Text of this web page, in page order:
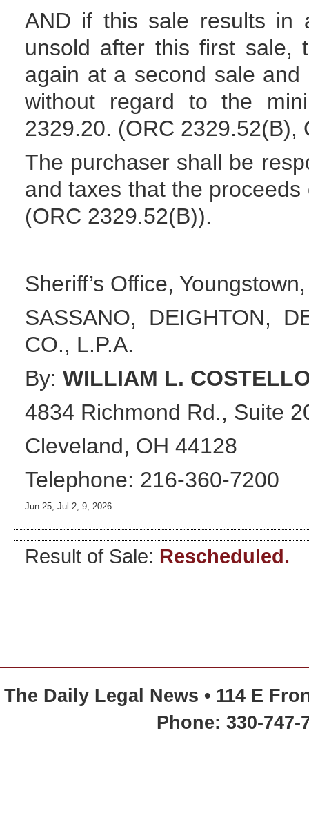
AND if this sale results in
unsold after this first sale,
again at a second sale
without regard to the
2329.20. (ORC 2329.52(B),
The purchaser shall be
and taxes that the
(ORC 2329.52(B)).
Sheriff’s Office,
SASSANO, DEIGHTON,
CO., L.P.A.
By: WILLIAM L.
4834 Richmond Rd., Suite
Cleveland, OH 44128
Telephone: 216-360-7200
Jun 25; Jul 2, 9, 2026
Result of Sale: Rescheduled.
The Daily Legal News • 114 E
Phone: 330-747-